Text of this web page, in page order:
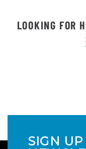
LOOKING FOR
SIGN